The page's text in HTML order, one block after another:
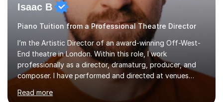
Isaac B
Piano Tuition from a Professional Theatre Director
I’m the Artistic Director of an award-winning Off-West-
End theatre in London. Within this role, I work
professionally as a director, dramaturg, producer, and
composer. I have performed and directed at venues
across the UK, including the Royal Festival Hall, as well
as internationally, and my writing has also been
Read more